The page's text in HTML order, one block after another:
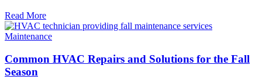
Read More
Maintenance
Common HVAC Repairs and Solutions for the Fall
Season